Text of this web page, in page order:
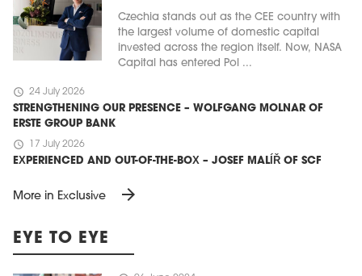
Czechia stands out as the CEE country with
the largest volume of domestic capital
invested across the region itself. Now, NASA
Capital has entered Pol ...
schedule 24 July 2026
STRENGTHENING OUR PRESENCE – WOLFGANG MOLNAR OF
ERSTE GROUP BANK
schedule 17 July 2026
EXPERIENCED AND OUT-OF-THE-BOX – JOSEF MALÍŘ OF SCF
More in Exclusive arrow_forward
EYE TO EYE